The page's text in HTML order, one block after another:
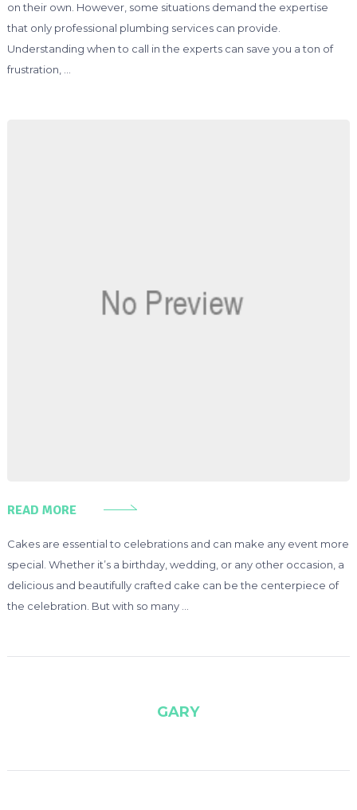
on their own. However, some situations demand the expertise
that only professional plumbing services can provide.
Understanding when to call in the experts can save you a ton of
frustration, …
READ MORE
Cakes are essential to celebrations and can make any event more
special. Whether it’s a birthday, wedding, or any other occasion, a
delicious and beautifully crafted cake can be the centerpiece of
the celebration. But with so many …
GARY